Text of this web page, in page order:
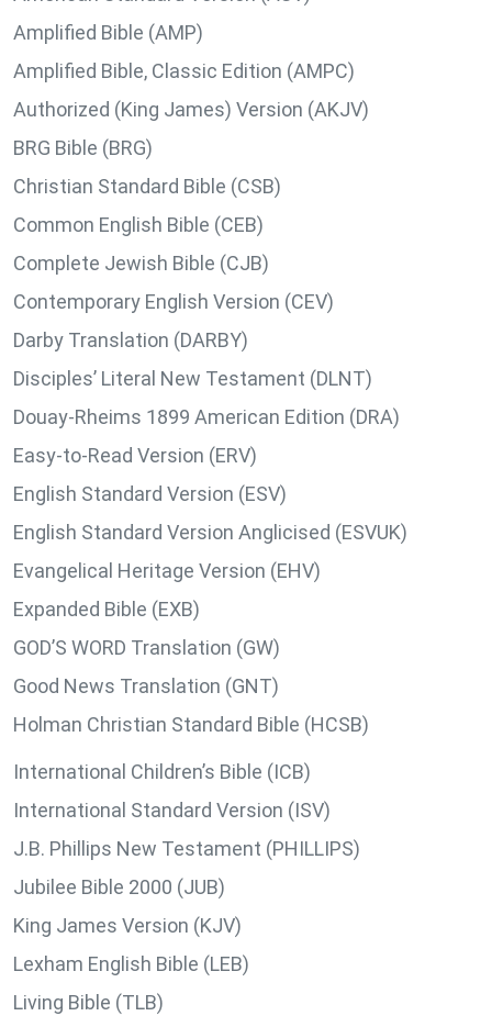
Amplified Bible (AMP)
Amplified Bible, Classic Edition (AMPC)
Authorized (King James) Version (AKJV)
BRG Bible (BRG)
Christian Standard Bible (CSB)
Common English Bible (CEB)
Complete Jewish Bible (CJB)
Contemporary English Version (CEV)
Darby Translation (DARBY)
Disciples’ Literal New Testament (DLNT)
Douay-Rheims 1899 American Edition (DRA)
Easy-to-Read Version (ERV)
English Standard Version (ESV)
English Standard Version Anglicised (ESVUK)
Evangelical Heritage Version (EHV)
Expanded Bible (EXB)
GOD’S WORD Translation (GW)
Good News Translation (GNT)
Holman Christian Standard Bible (HCSB)
International Children’s Bible (ICB)
International Standard Version (ISV)
J.B. Phillips New Testament (PHILLIPS)
Jubilee Bible 2000 (JUB)
King James Version (KJV)
Lexham English Bible (LEB)
Living Bible (TLB)